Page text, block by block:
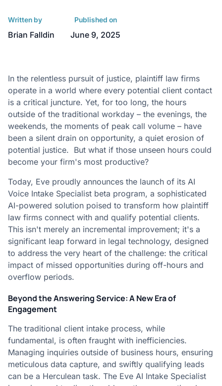
Written by
Brian Falldin
Published on
June 9, 2025
In the relentless pursuit of justice, plaintiff law firms
operate in a world where every potential client contact
is a critical juncture. Yet, for too long, the hours
outside of the traditional workday – the evenings, the
weekends, the moments of peak call volume – have
been a silent drain on opportunity, a quiet erosion of
potential justice. But what if those unseen hours could
become your firm's most productive?
Today, Eve proudly announces the launch of its AI
Voice Intake Specialist beta program, a sophisticated
AI-powered solution poised to transform how plaintiff
law firms connect with and qualify potential clients.
This isn't merely an incremental improvement; it's a
significant leap forward in legal technology, designed
to address the very heart of the challenge: the critical
impact of missed opportunities during off-hours and
overflow periods.
Beyond the Answering Service: A New Era of
Engagement
The traditional client intake process, while
fundamental, is often fraught with inefficiencies.
Managing inquiries outside of business hours, ensuring
meticulous data capture, and swiftly qualifying leads
can be a Herculean task. The Eve AI Intake Specialist